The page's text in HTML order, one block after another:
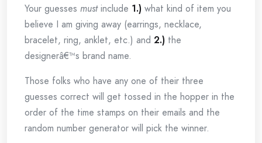
Your guesses mustinclude 1.) what kind of item you
believe I am giving away (earrings, necklace,
bracelet, ring, anklet, etc.) and 2.) the
designerâ€™s brand name.
Those folks who have any one of their three
guesses correct will get tossed in the hopper in the
order of the time stamps on their emails and the
random number generator will pick the winner.